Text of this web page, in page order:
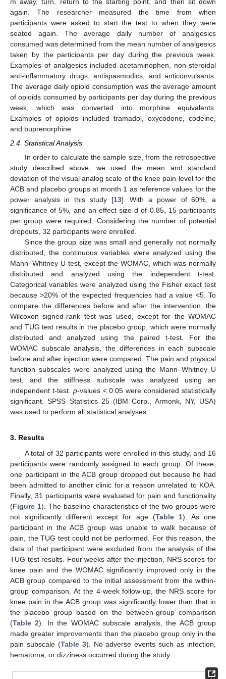
again. The researcher measured the time from when
participants were asked to start the test to when they were
seated again. The average daily number of analgesics
consumed was determined from the mean number of analgesics
taken by the participants per day during the previous week.
Examples of analgesics included acetaminophen, non-steroidal
anti-inflammatory drugs, antispasmodics, and anticonvulsants.
The average daily opioid consumption was the average amount
of opioids consumed by participants per day during the previous
week, which was converted into morphine equivalents.
Examples of opioids included tramadol, oxycodone, codeine,
and buprenorphine.
2.4. Statistical Analysis
In order to calculate the sample size, from the retrospective
study described above, we used the mean and standard
deviation of the visual analog scale of the knee pain level for the
ACB and placebo groups at month 1 as reference values for the
power analysis in this study [13]. With a power of 60%, a
significance of 5%, and an effect size d of 0.85, 15 participants
per group were required. Considering the number of potential
dropouts, 32 participants were enrolled.
Since the group size was small and generally not normally
distributed, the continuous variables were analyzed using the
Mann–Whitney U test, except the WOMAC, which was normally
distributed and analyzed using the independent t-test.
Categorical variables were analyzed using the Fisher exact test
because >20% of the expected frequencies had a value <5. To
compare the differences before and after the intervention, the
Wilcoxon signed-rank test was used, except for the WOMAC
and TUG test results in the placebo group, which were normally
distributed and analyzed using the paired t-test. For the
WOMAC subscale analysis, the differences in each subscale
before and after injection were compared. The pain and physical
function subscales were analyzed using the Mann–Whitney U
test, and the stiffness subscale was analyzed using an
independent t-test. p-values < 0.05 were considered statistically
significant. SPSS Statistics 25 (IBM Corp., Armonk, NY, USA)
was used to perform all statistical analyses.
3. Results
A total of 32 participants were enrolled in this study, and 16
participants were randomly assigned to each group. Of these,
one participant in the ACB group dropped out because he had
been admitted to another clinic for a reason unrelated to KOA.
Finally, 31 participants were evaluated for pain and functionality
(Figure 1). The baseline characteristics of the two groups were
not significantly different except for age (Table 1). As one
participant in the ACB group was unable to walk because of
pain, the TUG test could not be performed. For this reason, the
data of that participant were excluded from the analysis of the
TUG test results. Four weeks after the injection, NRS scores for
knee pain and the WOMAC significantly improved only in the
ACB group compared to the initial assessment from the within-
group comparison. At the 4-week follow-up, the NRS score for
knee pain in the ACB group was significantly lower than that in
the placebo group based on the between-group comparison
(Table 2). In the WOMAC subscale analysis, the ACB group
made greater improvements than the placebo group only in the
pain subscale (Table 3). No adverse events such as infection,
hematoma, or dizziness occurred during the study.